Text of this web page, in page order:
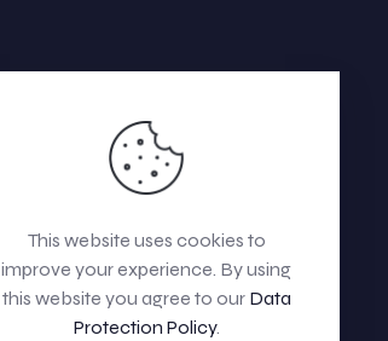
This website uses cookies to
improve your experience. By using
this website you agree to our Data
Protection Policy.